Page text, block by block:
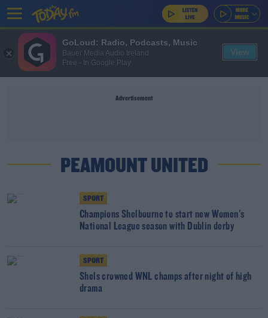
Advertisement
PEAMOUNT UNITED
SPORT
Champions Shelbourne to start new Women's
National League season with Dublin derby
SPORT
Shels crowned WNL champs after night of high
drama
GoLoud: Radio, Podcasts, Music
Bauer Media Audio Ireland
Free - In Google Play
View